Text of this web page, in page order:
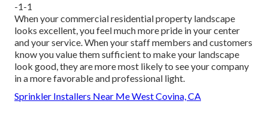
-1-1
When your commercial residential property landscape
looks excellent, you feel much more pride in your center
and your service. When your staff members and customers
know you value them sufficient to make your landscape
look good, they are more most likely to see your company
in a more favorable and professional light.
Sprinkler Installers Near Me West Covina, CA